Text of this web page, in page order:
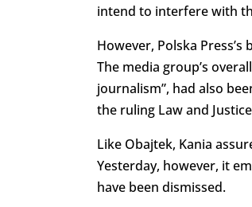
intend to interfere with
However, Polska
The media group’s
journalism”, had also
the ruling Law and
Like Obajtek, Kania
Yesterday, however, it
have been dismissed.